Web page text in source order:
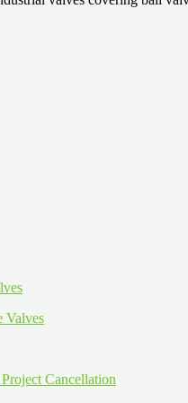
Valves